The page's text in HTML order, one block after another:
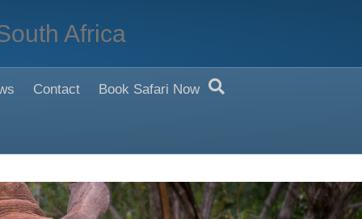
Africa
Contact Book Safari Now